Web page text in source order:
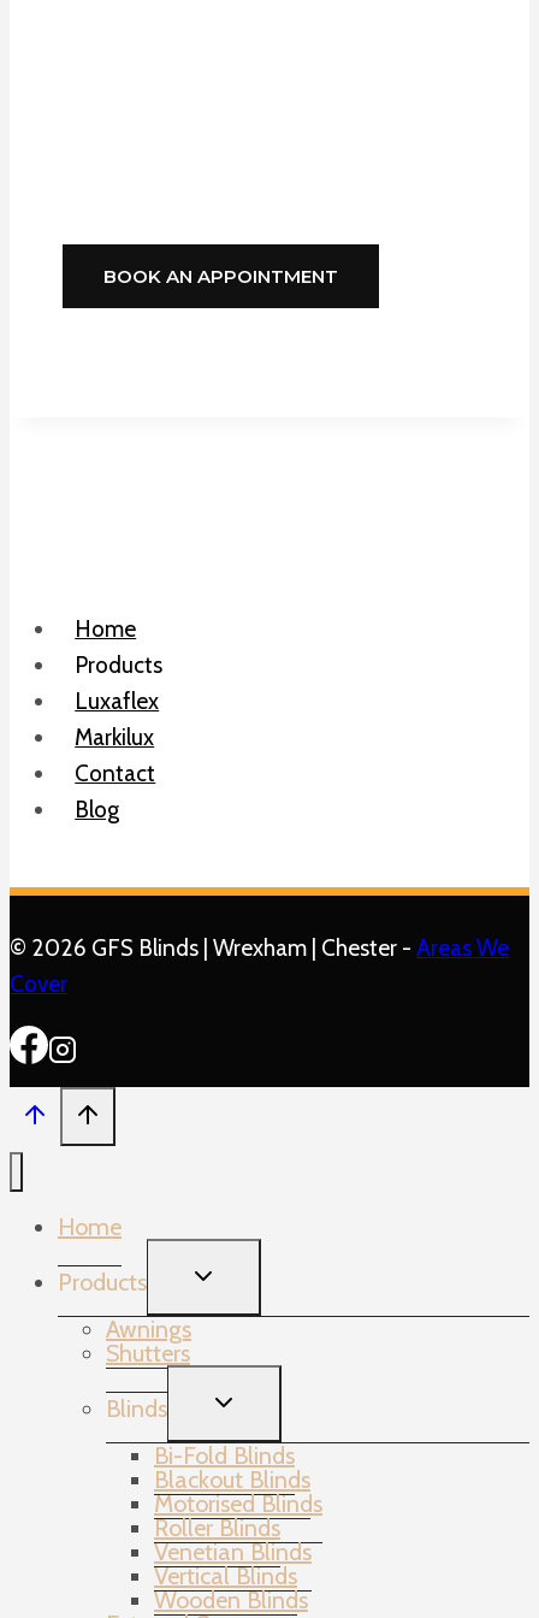
BOOK AN APPOINTMENT
Home
Products
Luxaflex
Markilux
Contact
Blog
© 2026 GFS Blinds | Wrexham | Chester - Areas We
Cover
Home
Products
TOGGLE
CHILD
Awnings
Shutters
Blinds
TOGGLE
CHILD
Bi-Fold Blinds
Blackout Blinds
Motorised Blinds
Roller Blinds
Venetian Blinds
Vertical Blinds
Wooden Blinds